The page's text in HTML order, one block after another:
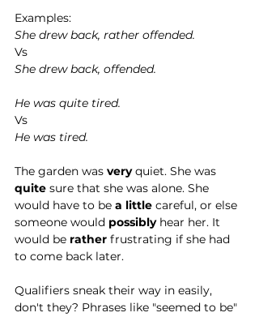
Examples:
She drew back, rather offended.
Vs
She drew back, offended.
He was quite tired.
Vs
He was tired.
The garden was very quiet. She was
quite sure that she was alone. She
would have to be a little careful, or else
someone would possibly hear her. It
would be rather frustrating if she had
to come back later.
Qualifiers sneak their way in easily,
don't they? Phrases like "seemed to be"